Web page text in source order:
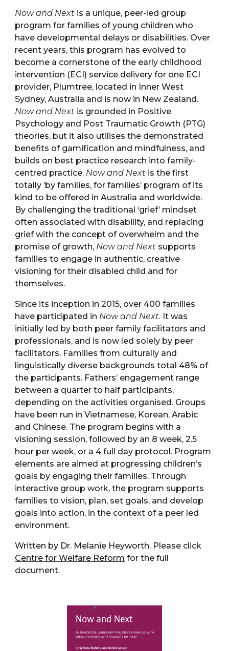
Now and Next is a unique, peer-led group
program for families of young children who
have developmental delays or disabilities. Over
recent years, this program has evolved to
become a cornerstone of the early childhood
intervention (ECI) service delivery for one ECI
provider, Plumtree, located in Inner West
Sydney, Australia and is now in New Zealand.
Now and Next is grounded in Positive
Psychology and Post Traumatic Growth (PTG)
theories, but it also utilises the demonstrated
benefits of gamification and mindfulness, and
builds on best practice research into family-
centred practice. Now and Next is the first
totally ‘by families, for families’ program of its
kind to be offered in Australia and worldwide.
By challenging the traditional ‘grief’ mindset
often associated with disability, and replacing
grief with the concept of overwhelm and the
promise of growth, Now and Next supports
families to engage in authentic, creative
visioning for their disabled child and for
themselves.
Since its inception in 2015, over 400 families
have participated in Now and Next. It was
initially led by both peer family facilitators and
professionals, and is now led solely by peer
facilitators. Families from culturally and
linguistically diverse backgrounds total 48% of
the participants. Fathers’ engagement range
between a quarter to half participants,
depending on the activities organised. Groups
have been run in Vietnamese, Korean, Arabic
and Chinese. The program begins with a
visioning session, followed by an 8 week, 2.5
hour per week, or a 4 full day protocol. Program
elements are aimed at progressing children’s
goals by engaging their families. Through
interactive group work, the program supports
families to vision, plan, set goals, and develop
goals into action, in the context of a peer led
environment.
Written by Dr. Melanie Heyworth. Please click
Centre for Welfare Reform for the full
document.